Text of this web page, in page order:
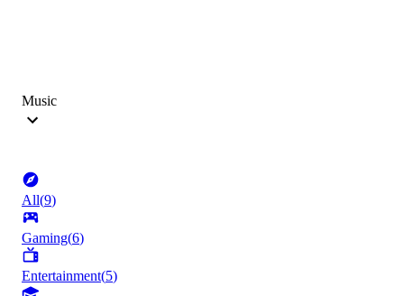
Music
All(9)
Gaming(6)
Entertainment(5)